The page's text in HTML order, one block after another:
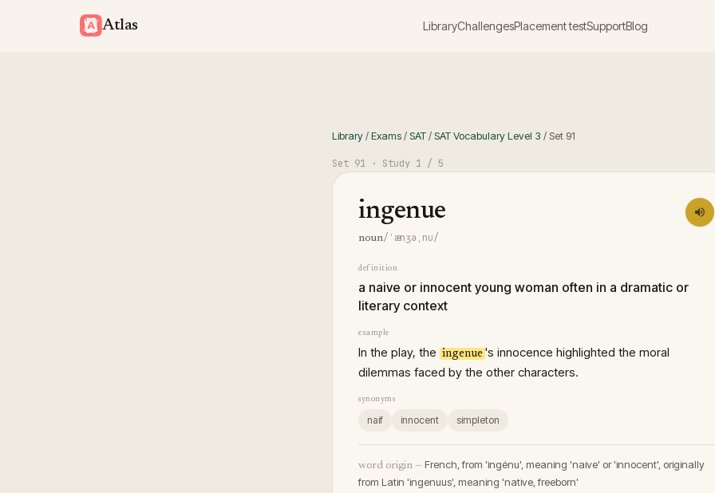
Atlas LibraryChallengesPlacement testSupportBlog
Library/Exams/SAT/SAT Vocabulary Level 3 / Set 91
Set 91 · Study 1 / 5
ingenue
noun/ˈænʒəˌnu/
definition
a naive or innocent young woman often in a dramatic or
literary context
example
In the play, the ingenue 's innocence highlighted the moral
dilemmas faced by the other characters.
synonyms
naif innocent simpleton
word origin — French, from 'ingénu', meaning 'naive' or 'innocent', originally
from Latin 'ingenuus', meaning 'native, freeborn'